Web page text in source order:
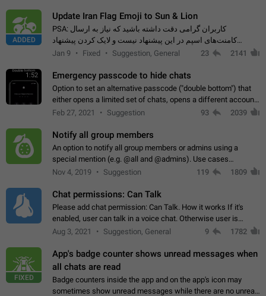
ADDED
Update Iran Flag Emoji to Sun & Lion
PSA: کاربران گرامی دقت داشته باشید که نیاز به ارسال
کامنت‌های اسپم در این پیشنهاد نیست و لایک کردن پیشنهاد
کافیست این اقدام هم‌وطنان که به صورت گروهی در حال اسپم
Jan 9 Fixed Suggestion, General 23 2141
1:52 Emergency passcode to hide chats
Option to set an alternative passcode ("double bottom") that
either opens a limited set of chats, opens a different account,
or destroys one of the connected accounts completely when
Feb 27, 2021 Suggestion 93 2039
Notify all group members
An option to notify all group members or admins using a
special mention (e.g. @all and @admins). Use cases
Important news and major updates in big communities.
Nov 4, 2019 Suggestion 119 1809
Chat permissions: Can Talk
Please add chat permission: Can Talk. How it works If it's
enabled, user can talk in a voice chat. Otherwise user is
muted. For users In apps it would be useful for chat owners -
Aug 3, 2021 Suggestion, General 9 1782
FIXED
App's badge counter shows unread messages when
all chats are read
Badge counters inside the app and on the app's icon may
sometimes show unread messages while there are no unread